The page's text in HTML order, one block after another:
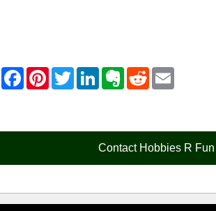
F
a
o
P
r
t
T
w
e
L
d
n
E
o
e
R
t
Contact Hobbies R Fun